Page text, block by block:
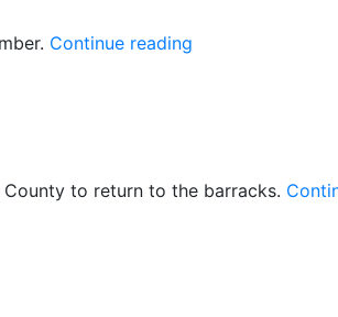
Continue reading
to return to the barracks.